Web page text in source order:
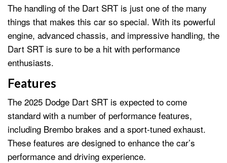
The handling of the Dart SRT is just one of the many
things that makes this car so special. With its powerful
engine, advanced chassis, and impressive handling, the
Dart SRT is sure to be a hit with performance
enthusiasts.
Features
The 2025 Dodge Dart SRT is expected to come
standard with a number of performance features,
including Brembo brakes and a sport-tuned exhaust.
These features are designed to enhance the car’s
performance and driving experience.